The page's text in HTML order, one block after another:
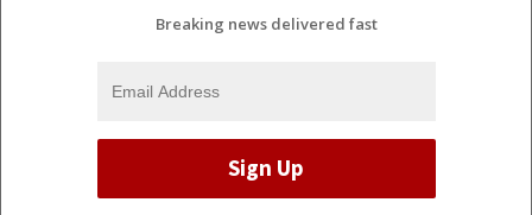
Breaking news delivered fast